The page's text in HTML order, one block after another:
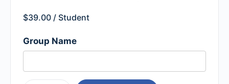
$39.00 / Student
Group Name